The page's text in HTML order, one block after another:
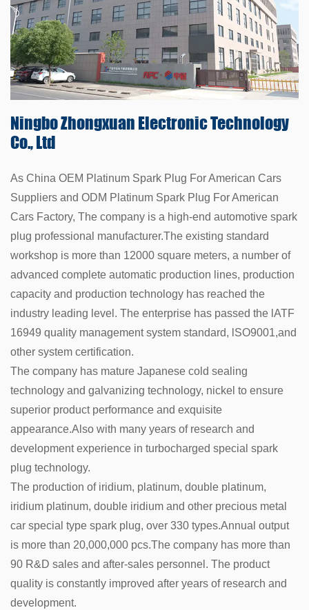
Ningbo Zhongxuan Electronic Technology
Co., Ltd
As China OEM Platinum Spark Plug For American Cars
Suppliers and ODM Platinum Spark Plug For American
Cars Factory, The company is a high-end automotive spark
plug professional manufacturer.The existing standard
workshop is more than 12000 square meters, a number of
advanced complete automatic production lines, production
capacity and production technology has reached the
industry leading level. The enterprise has passed the lATF
16949 quality management system standard, lSO9001,and
other system certification.
The company has mature Japanese cold sealing
technology and galvanizing technology, nickel to ensure
superior product performance and exquisite
appearance.Also with many years of research and
development experience in turbocharged special spark
plug technology.
The production of iridium, platinum, double platinum,
iridium platinum, double iridium and other precious metal
car special type spark plug, over 330 types.Annual output
is more than 20,000,000 pcs.The company has more than
90 R&D sales and after-sales personnel. The product
quality is constantly improved after years of research and
development.